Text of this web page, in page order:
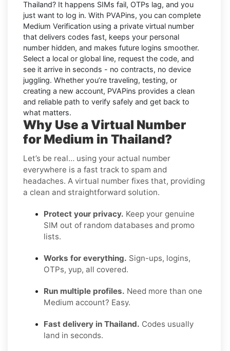
Thailand? It happens SIMs fail, OTPs lag, and you
just want to log in. With PVAPins, you can complete
Medium Verification using a private virtual number
that delivers codes fast, keeps your personal
number hidden, and makes future logins smoother.
Select a local or global line, request the code, and
see it arrive in seconds - no contracts, no device
juggling. Whether you’re traveling, testing, or
creating a new account, PVAPins provides a clean
and reliable path to verify safely and get back to
what matters.
Why Use a Virtual Number
for Medium in Thailand?
Let’s be real… using your actual number
everywhere is a fast track to spam and
headaches. A virtual number fixes that, providing
a clean and straightforward solution.
Protect your privacy. Keep your genuine
SIM out of random databases and promo
lists.
Works for everything. Sign-ups, logins,
OTPs, yup, all covered.
Run multiple profiles. Need more than one
Medium account? Easy.
Fast delivery in Thailand. Codes usually
land in seconds.